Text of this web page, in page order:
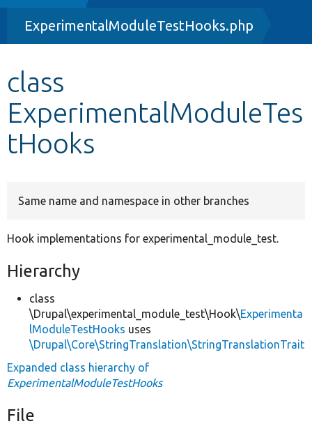
Drupal 8+
Develop for Drupal
ExperimentalModuleTestHooks.php
class
ExperimentalModuleTes
tHooks
Same name and namespace in other branches
Hook implementations for experimental_module_test.
Hierarchy
class
\Drupal\experimental_module_test\Hook\Experimenta
lModuleTestHooks uses
\Drupal\Core\StringTranslation\StringTranslationTrait
Expanded class hierarchy of
ExperimentalModuleTestHooks
File